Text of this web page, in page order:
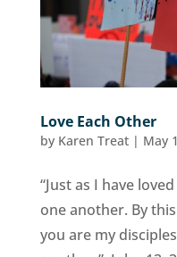
Love Each Other
by Karen Treat| May
“Just as I have
one another. By
you are my